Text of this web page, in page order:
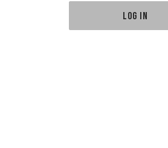
LOG IN